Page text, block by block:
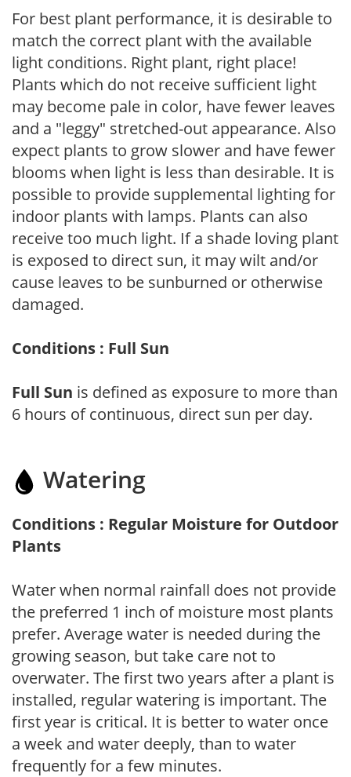
For best plant performance, it is desirable to
match the correct plant with the available
light conditions. Right plant, right place!
Plants which do not receive sufficient light
may become pale in color, have fewer leaves
and a "leggy" stretched-out appearance. Also
expect plants to grow slower and have fewer
blooms when light is less than desirable. It is
possible to provide supplemental lighting for
indoor plants with lamps. Plants can also
receive too much light. If a shade loving plant
is exposed to direct sun, it may wilt and/or
cause leaves to be sunburned or otherwise
damaged.
Conditions : Full Sun
Full Sun is defined as exposure to more than
6 hours of continuous, direct sun per day.
Watering
Conditions : Regular Moisture for Outdoor
Plants
Water when normal rainfall does not provide
the preferred 1 inch of moisture most plants
prefer. Average water is needed during the
growing season, but take care not to
overwater. The first two years after a plant is
installed, regular watering is important. The
first year is critical. It is better to water once
a week and water deeply, than to water
frequently for a few minutes.